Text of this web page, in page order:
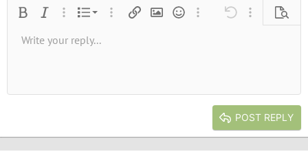
Bold Italic More options…
List
Ordered list
More options…
Insert linkInsert image
SmiliesMore options…
Undo More
Font size9
Text color
Font familyStrike-through
AlignmentAlign left
Paragraph format
Normal
Heading 2
QuoteMediaInsert tableInsert horizontal line
RedoToggle BB code
Remove formatting
Drafts
Write your reply...
POST REPLY